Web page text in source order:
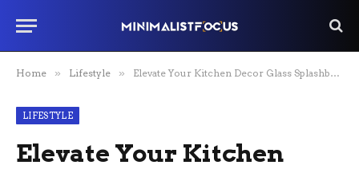
Home » Lifestyle » Elevate Your Kitchen Decor Glass Splashbacks for Every Taste
LIFESTYLE
Elevate Your Kitchen